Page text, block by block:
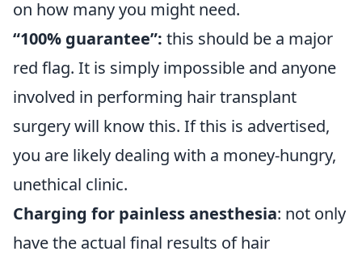
on how many you might need.
“100% guarantee”: this should be a major
red flag. It is simply impossible and anyone
involved in performing hair transplant
surgery will know this. If this is advertised,
you are likely dealing with a money-hungry,
unethical clinic.
Charging for painless anesthesia: not only
have the actual final results of hair